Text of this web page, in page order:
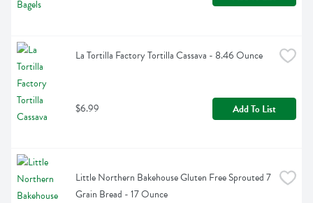
La Tortilla Factory Tortilla Cassava - 8.46 Ounce
$6.99 Add To List
Little Northern Bakehouse Gluten Free Sprouted 7
Grain Bread - 17 Ounce